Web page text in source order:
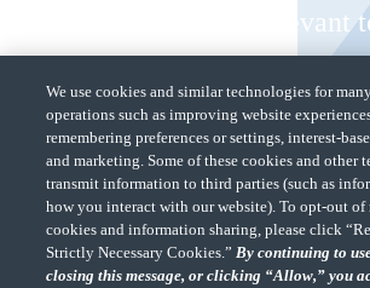
invitations on topics relevant
business and role.
Subscribe
We use cookies and similar technologies for
operations such as improving website
remembering preferences or settings, interest-
and marketing. Some of these cookies and other
transmit information to third parties (such as
how you interact with our website). To opt-out of
cookies and information sharing, please click
Strictly Necessary Cookies.”By continuing to
closing this message, or clicking “Allow,” you